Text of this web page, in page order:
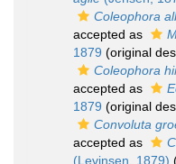
Coleophora
accepted as
1879 (original
Coleophora
accepted as
1879 (original
Convoluta
accepted as
(Levinsen, 1879)